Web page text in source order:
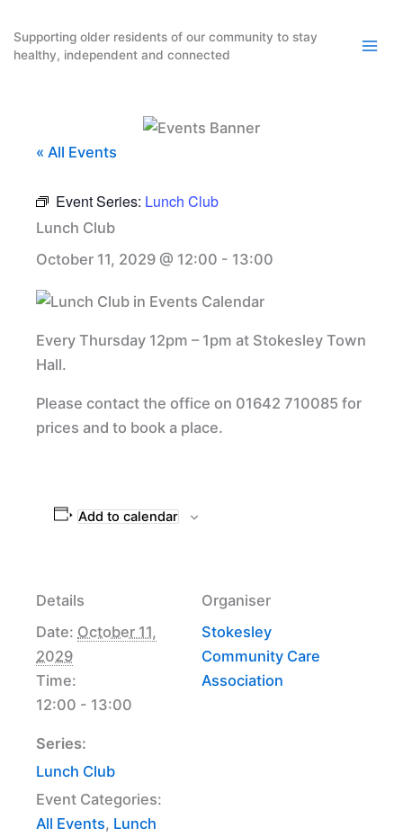
content
Supporting older residents of our community to stay
healthy, independent and connected
« All Events
Event Series: Lunch Club
Lunch Club
October 11, 2029 @ 12:00 - 13:00
Every Thursday 12pm – 1pm at Stokesley Town
Hall.
Please contact the office on 01642 710085 for
prices and to book a place.
Add to calendar
Details
Date: October 11,
2029
Time:
12:00 - 13:00
Series:
Lunch Club
Event Categories:
All Events, Lunch
Organiser
Stokesley
Community Care
Association